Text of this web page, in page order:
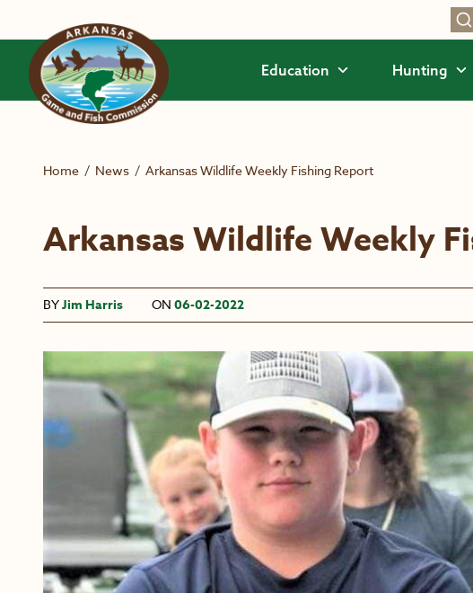
Education Hunting
Home / News / Arkansas Wildlife Weekly Fishing Report
Arkansas Wildlife Weekly
BYJim Harris ON 06-02-2022